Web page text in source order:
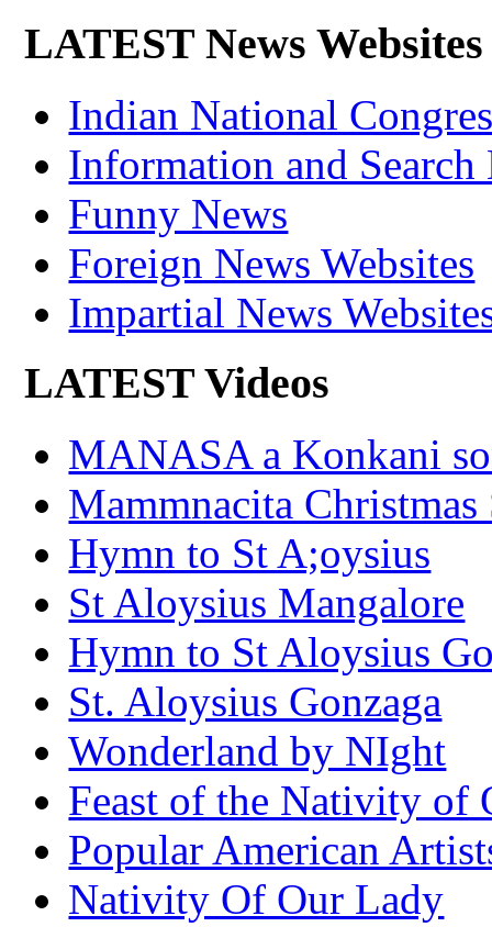
LATEST News Websites
Indian National
Information and Search
Funny News
Foreign News Websites
Impartial News
LATEST Videos
MANASA a Konkani
Mammnacita Christmas
Hymn to St A;oysius
St Aloysius Mangalore
Hymn to St Aloysius
St. Aloysius Gonzaga
Wonderland by NIght
Feast of the Nativity of
Popular American
Nativity Of Our Lady